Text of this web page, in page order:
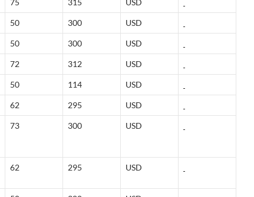
75 315 USD
50 300 USD
50 300 USD
72 312 USD
50 114 USD
62 295 USD
73 300 USD
62 295 USD